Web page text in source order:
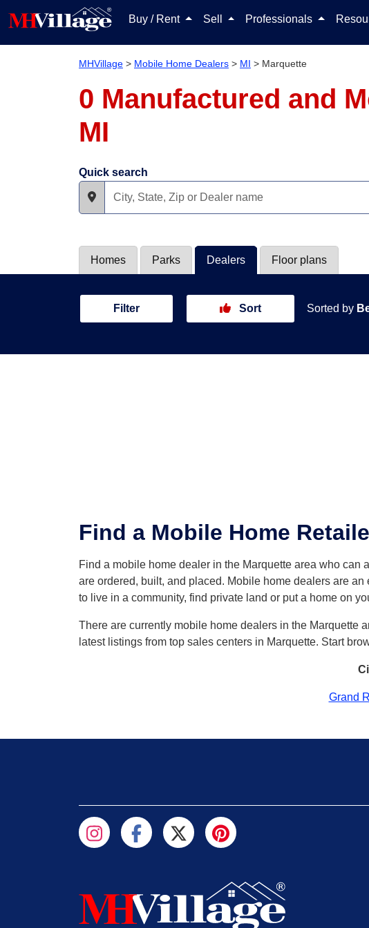
Buy / Rent Sell Professionals
MHVillage > Mobile Home Dealers > MI > Marquette
0 Manufactured and
MI
Quick search
Homes Parks Dealers Floor plans
Filter Sort Sorted by
Find a Mobile Home
Find a mobile home dealer in the Marquette area who
are ordered, built, and placed. Mobile home dealers are
to live in a community, find private land or put a home on
There are currently mobile home dealers in the Marquette
latest listings from top sales centers in Marquette. Start
Grand